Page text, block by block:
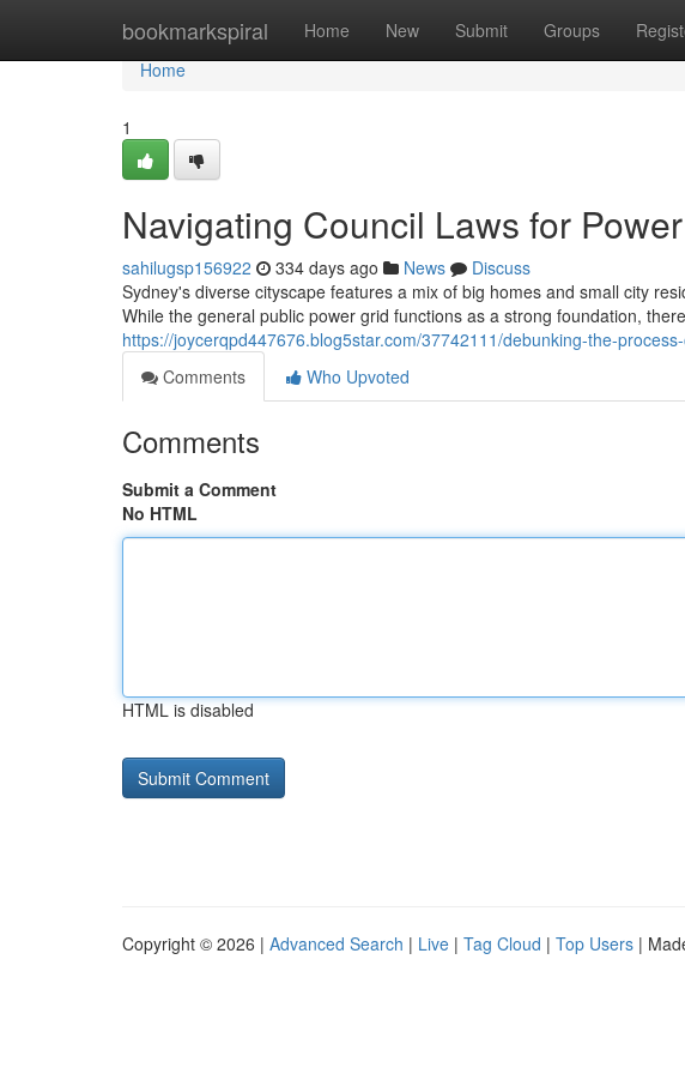
bookmarkspiral Home New Submit Groups
Home
Home
1
Navigating Council Laws for
sahilugsp156922 334 days ago News
Discuss
Sydney's diverse cityscape features a mix of big homes and small city
While the general public power grid functions as a strong foundation,
https://joycerqpd447676.blog5star.com/37742111/debunking-the-
Comments
Who Upvoted
Comments
Submit a Comment
No HTML
HTML is disabled
Copyright © 2026 | Advanced Search | Live | Tag Cloud | Top Users |